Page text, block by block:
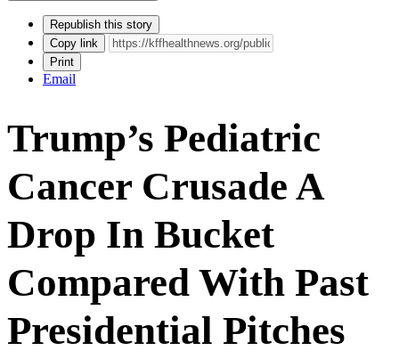
Republish this story
Copy link
Print
Email
Trump’s Pediatric
Cancer Crusade A
Drop In Bucket
Compared With Past
Presidential Pitches